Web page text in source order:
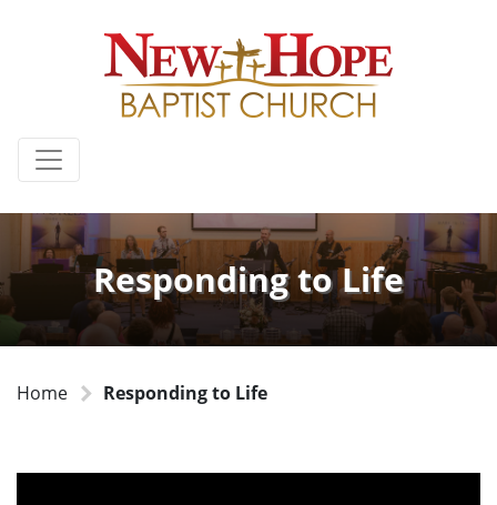
Responding to Life
Home Responding to Life